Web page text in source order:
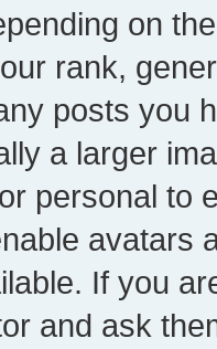
on
rank,
posts you
a larger
personal to
avatars
If you
and ask